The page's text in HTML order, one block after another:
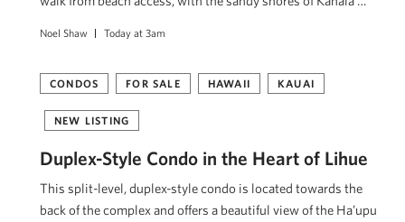
Noel Shaw Today at 3am
CONDOS FOR SALE HAWAII KAUAI
NEW LISTING
Duplex-Style Condo in the Heart of Lihue
This split-level, duplex-style condo is located towards the
back of the complex and offers a beautiful view of the Ha’upu